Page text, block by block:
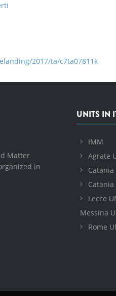
2017/ta/c7ta07811k
Matter
in
UNITS IN
IMM
Agrate
Catania
Catania
Lecce
Messina
Rome